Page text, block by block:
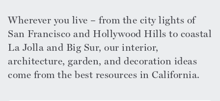
Wherever you live – from the city lights of
San Francisco and Hollywood Hills to coastal
La Jolla and Big Sur, our interior,
architecture, garden, and decoration ideas
come from the best resources in California.